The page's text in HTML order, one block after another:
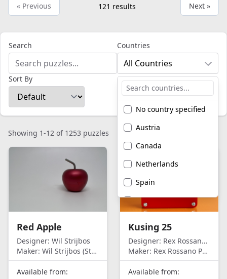
« Previous 121 results Next »
Search Countries
All Countries
No country specified
Austria
Canada
Netherlands
Spain
United Kingdom
America
Sort By
Showing 1-12 of 1253 puzzles
Red Apple
Designer: Wil Strijbos
Maker: Wil Strijbos (Streetwise)
Available from:
Kusing 25
Designer: Rex Rossano Perez
Maker: Rex Rossano Perez
Available from: